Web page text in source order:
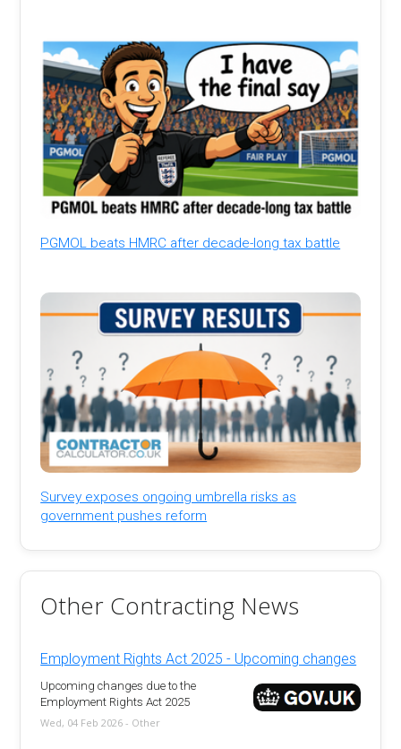
PGMOL beats HMRC after decade-long tax battle
Survey exposes ongoing umbrella risks as
government pushes reform
Other Contracting News
Employment Rights Act 2025 - Upcoming changes
Upcoming changes due to the
Employment Rights Act 2025
Wed, 04 Feb 2026 - Other